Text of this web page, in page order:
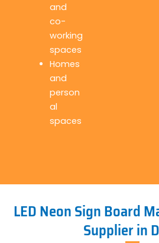
and
co-
working
spaces
Homes
and
person
al
spaces
LED Neon Sign Board
Supplier in